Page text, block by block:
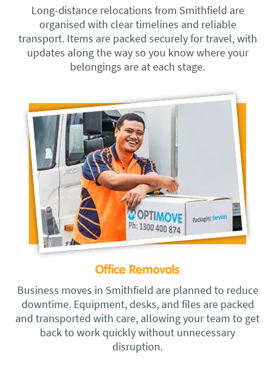
Long-distance relocations from Smithfield are
organised with clear timelines and reliable
transport. Items are packed securely for travel, with
updates along the way so you know where your
belongings are at each stage.
Office Removals
Business moves in Smithfield are planned to reduce
downtime. Equipment, desks, and files are packed
and transported with care, allowing your team to get
back to work quickly without unnecessary
disruption.